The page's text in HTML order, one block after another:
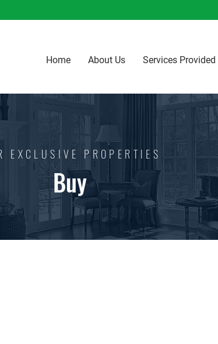
Home About Us Services Provided
EXCLUSIVE PROPERTIES
Buy